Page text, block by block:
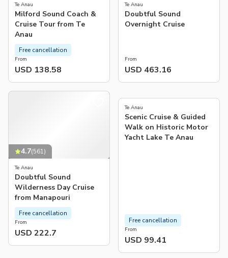
Te Anau
Milford Sound Coach &
Cruise Tour from Te
Anau
From
USD 138.58
Free cancellation
Te Anau
Doubtful Sound
Overnight Cruise
From
USD 463.16
4.7(561)
Te Anau
Doubtful Sound
Wilderness Day Cruise
from Manapouri
From
USD 222.7
Free cancellation
Te Anau
Scenic Cruise & Guided
Walk on Historic Motor
Yacht Lake Te Anau
From
USD 99.41
Free cancellation